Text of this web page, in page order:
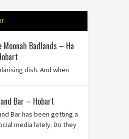
Badlands – Ha
dish. And when
Bar – Hobart
Bar has been getting a
media lately. Do they